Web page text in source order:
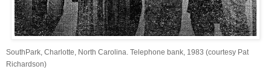
SouthPark, Charlotte, North Carolina. Telephone bank, 1983 (courtesy Pat
Richardson)